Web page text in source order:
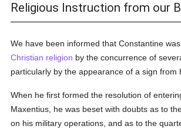
Religious Instruction from our
We have been informed that Constantine
Christian religion by the concurrence of
particularly by the appearance of a sign from
When he first formed the resolution of
Maxentius, he was beset with doubts as to
on his military operations, and as to the